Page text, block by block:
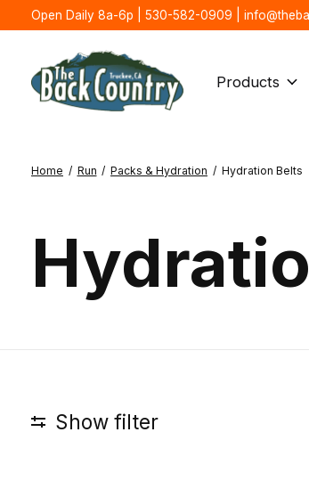
Open Daily 8a-6p | 530-582-0909 |
Products
Home / Run / Packs & Hydration / Hydration Belts
Show filter